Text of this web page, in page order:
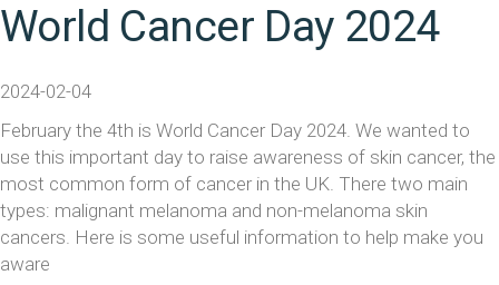
World Cancer Day 2024
2024-02-04
February the 4th is World Cancer Day 2024. We wanted to
use this important day to raise awareness of skin cancer, the
most common form of cancer in the UK. There two main
types: malignant melanoma and non-melanoma skin
cancers. Here is some useful information to help make you
aware